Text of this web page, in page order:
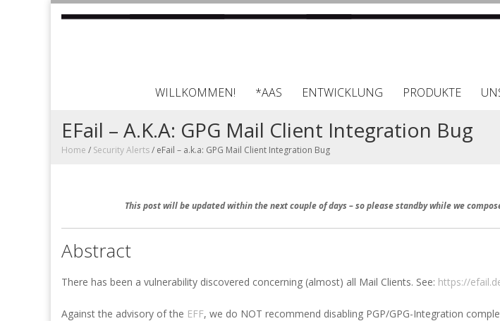
WILLKOMMEN! *AAS ENTWICKLUNG PRODUKTE
EFail – A.k.a: GPG Mail Client Integration Bug
Home / Security Alerts/ eFail – a.k.a: GPG Mail Client Integration Bug
This post will be updated within the next couple of days – so please standby while we
Abstract
There has been a vulnerability discovered concerning (almost) all Mail Clients. See: https://
Against the advisory of the EFF, we do NOT recommend disabling PGP/GPG-Integration